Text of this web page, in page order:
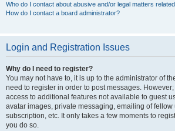
Who do I contact about abusive and/or legal matters
How do I contact a board administrator?
Login and Registration Issues
Why do I need to register?
You may not have to, it is up to the administrator of
need to register in order to post messages.
access to additional features not available to guest
avatar images, private messaging, emailing of fellow
subscription, etc. It only takes a few moments to
you do so.